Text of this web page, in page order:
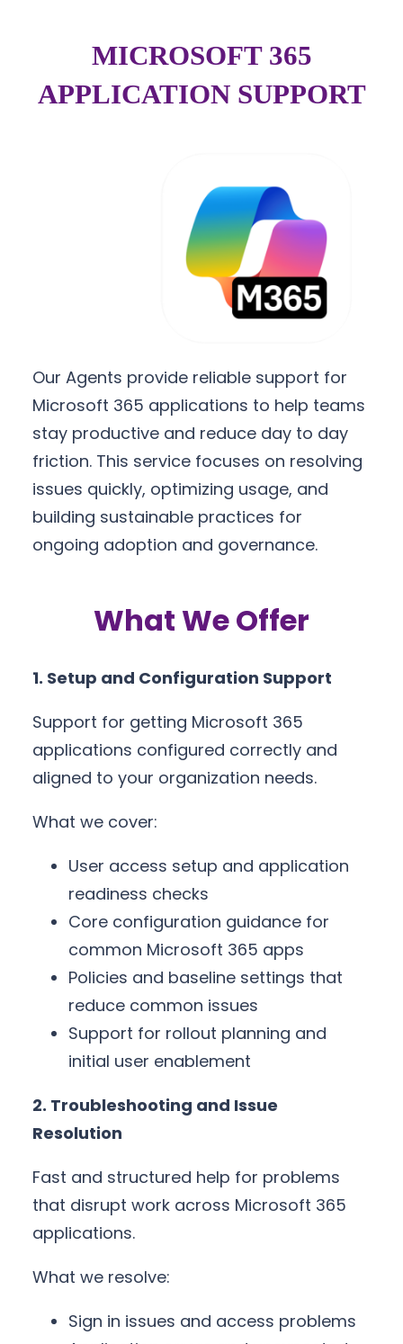
MICROSOFT 365
APPLICATION SUPPORT
Our Agents provide reliable support for
Microsoft 365 applications to help teams
stay productive and reduce day to day
friction. This service focuses on resolving
issues quickly, optimizing usage, and
building sustainable practices for
ongoing adoption and governance.
What We Offer
1. Setup and Configuration Support
Support for getting Microsoft 365
applications configured correctly and
aligned to your organization needs.
What we cover:
User access setup and application
readiness checks
Core configuration guidance for
common Microsoft 365 apps
Policies and baseline settings that
reduce common issues
Support for rollout planning and
initial user enablement
2. Troubleshooting and Issue
Resolution
Fast and structured help for problems
that disrupt work across Microsoft 365
applications.
What we resolve:
Sign in issues and access problems